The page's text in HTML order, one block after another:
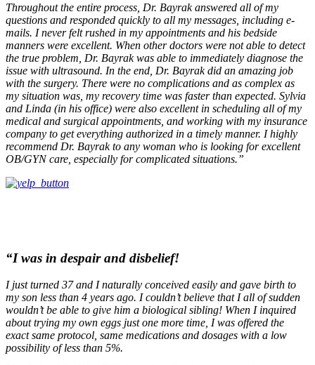
Throughout the entire process, Dr. Bayrak answered all of my
questions and responded quickly to all my messages, including e-
mails. I never felt rushed in my appointments and his bedside
manners were excellent. When other doctors were not able to detect
the true problem, Dr. Bayrak was able to immediately diagnose the
issue with ultrasound. In the end, Dr. Bayrak did an amazing job
with the surgery. There were no complications and as complex as
my situation was, my recovery time was faster than expected. Sylvia
and Linda (in his office) were also excellent in scheduling all of my
medical and surgical appointments, and working with my insurance
company to get everything authorized in a timely manner. I highly
recommend Dr. Bayrak to any woman who is looking for excellent
OB/GYN care, especially for complicated situations.”
“I was in despair and disbelief!
I just turned 37 and I naturally conceived easily and gave birth to
my son less than 4 years ago. I couldn’t believe that I all of sudden
wouldn’t be able to give him a biological sibling! When I inquired
about trying my own eggs just one more time, I was offered the
exact same protocol, same medications and dosages with a low
possibility of less than 5%.